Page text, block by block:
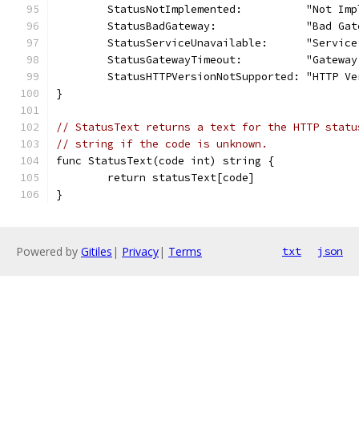
StatusNotImplemented:          "Not
StatusBadGateway:              "Bad
StatusServiceUnavailable:
StatusGatewayTimeout:
StatusHTTPVersionNotSupported: "HTTP
}
// StatusText returns a text for the HTTP
// string if the code is unknown.
func StatusText(code int) string {
	return statusText[code]
}
Powered by Gitiles | Privacy| Terms txt json